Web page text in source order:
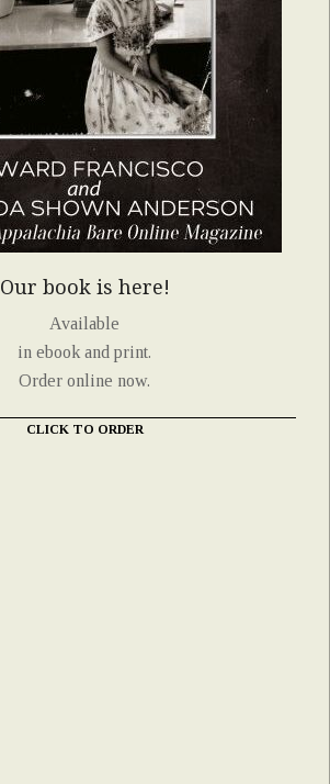
Our book is here!
Available
in ebook and print.
Order online now.
CLICK TO ORDER